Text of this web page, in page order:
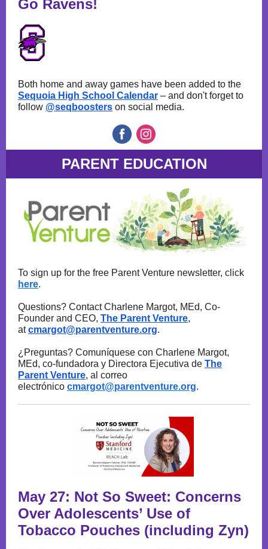
Go Ravens!
Both home and away games have been added to the
Sequoia High School Calendar – and don't forget to
follow @seqboosters on social media.
PARENT EDUCATION
To sign up for the free Parent Venture newsletter, click
here.
Questions? Contact Charlene Margot, MEd, Co-
Founder and CEO, The Parent Venture,
atcmargot@parentventure.org.
¿Preguntas? Comuníquese con Charlene Margot,
MEd, co-fundadora y Directora Ejecutiva de The
Parent Venture, al correo
electrónico cmargot@parentventure.org.
May 27: Not So Sweet: Concerns
Over Adolescents’ Use of
Tobacco Pouches (including Zyn)